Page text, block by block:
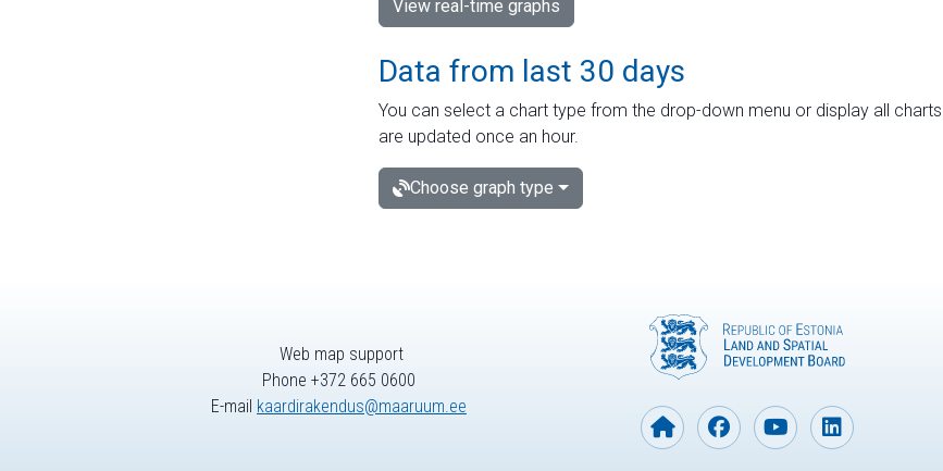
View real-time graphs
Data from last 30 days
You can select a chart type from the drop-down menu or display all
are updated once an hour.
Choose graph type
Web map support
Phone +372 665 0600
E-mail kaardirakendus@maaruum.ee